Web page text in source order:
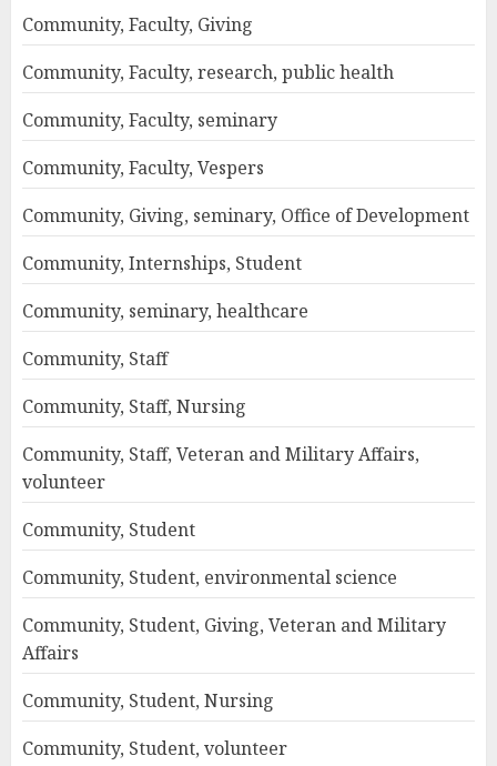
Community, Faculty, Giving
Community, Faculty, research, public health
Community, Faculty, seminary
Community, Faculty, Vespers
Community, Giving, seminary, Office of Development
Community, Internships, Student
Community, seminary, healthcare
Community, Staff
Community, Staff, Nursing
Community, Staff, Veteran and Military Affairs,
volunteer
Community, Student
Community, Student, environmental science
Community, Student, Giving, Veteran and Military
Affairs
Community, Student, Nursing
Community, Student, volunteer